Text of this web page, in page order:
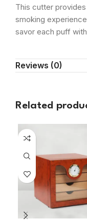
This cutter
smoking
savor each puff
Reviews (0)
Related